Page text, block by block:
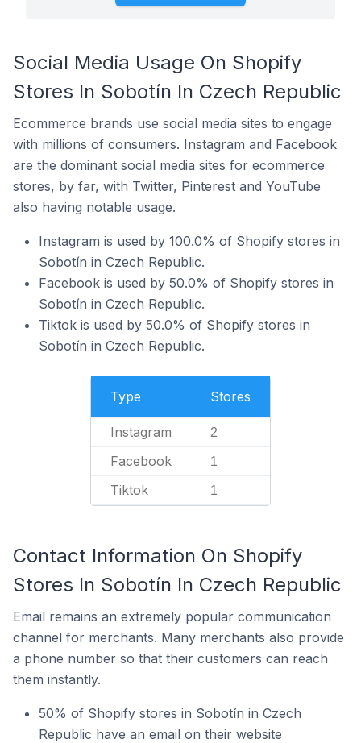
Social Media Usage On Shopify
Stores In Sobotín In Czech Republic
Ecommerce brands use social media sites to engage
with millions of consumers. Instagram and Facebook
are the dominant social media sites for ecommerce
stores, by far, with Twitter, Pinterest and YouTube
also having notable usage.
Instagram is used by 100.0% of Shopify stores in
Sobotín in Czech Republic.
Facebook is used by 50.0% of Shopify stores in
Sobotín in Czech Republic.
Tiktok is used by 50.0% of Shopify stores in
Sobotín in Czech Republic.
Type Stores
Instagram 2
Facebook 1
Tiktok 1
Contact Information On Shopify
Stores In Sobotín In Czech Republic
Email remains an extremely popular communication
channel for merchants. Many merchants also provide
a phone number so that their customers can reach
them instantly.
50% of Shopify stores in Sobotín in Czech
Republic have an email on their website